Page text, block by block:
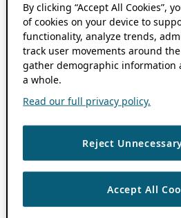
By clicking “Accept All Cookies”,
of cookies on your device to
functionality, analyze trends,
track user movements around
gather demographic information
a whole.
Read our full privacy policy.
Reject
Accept All